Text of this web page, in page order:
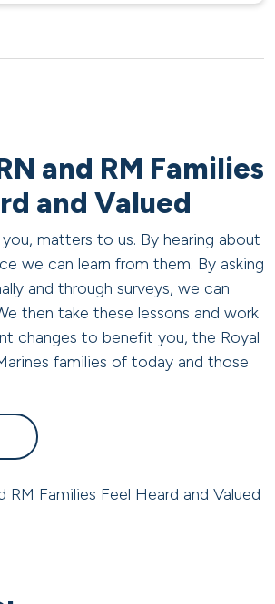
and RM Families
and Valued
matters to us. By hearing about
we can learn from them. By asking
and through surveys, we can
then take these lessons and work
changes to benefit you, the Royal
families of today and those